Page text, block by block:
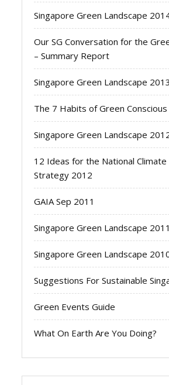
Singapore Green Landscape
Our SG Conversation for the
– Summary Report
Singapore Green Landscape 2013
The 7 Habits of Green
Singapore Green Landscape
12 Ideas for the National Climate
Strategy 2012
GAIA Sep 2011
Singapore Green Landscape 2011
Singapore Green Landscape
Suggestions For Sustainable
Green Events Guide
What On Earth Are You Doing?